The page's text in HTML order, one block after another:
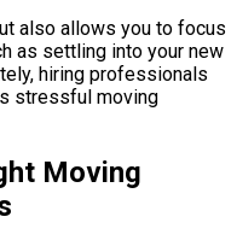
also allows you to focus
as settling into your new
hiring professionals
stressful moving
Moving